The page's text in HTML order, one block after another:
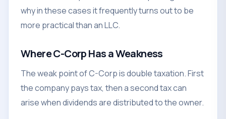
why in these cases it frequently turns out to be
more practical than an LLC.
Where C-Corp Has a Weakness
The weak point of C-Corp is double taxation. First
the company pays tax, then a second tax can
arise when dividends are distributed to the owner.